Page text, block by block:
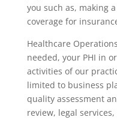
you such as, making
coverage for
Healthcare
needed, your PHI in
activities of our
limited to business
quality assessment
review, legal